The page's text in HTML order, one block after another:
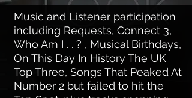
Music and Listener participation
including Requests, Connect 3,
Who Am I . . ? , Musical Birthdays,
On This Day In History The UK
Top Three, Songs That Peaked At
Number 2 but failed to hit the